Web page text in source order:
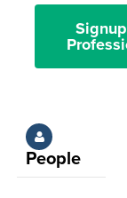
People